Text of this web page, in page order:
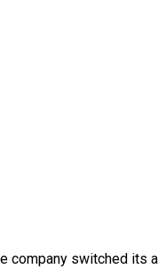
company switched its